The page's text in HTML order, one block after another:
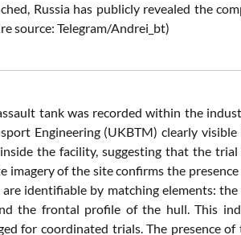
Russia has publicly revealed the
source: Telegram/Andrei_bt)
tank was recorded within the
Engineering (UKBTM) clearly
the facility, suggesting that the
imagery of the site confirms the
identifiable by matching elements:
the frontal profile of the hull. This
for coordinated trials. The presence